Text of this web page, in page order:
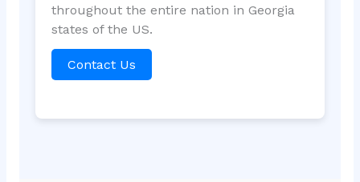
throughout the entire nation in Georgia
states of the US.
Contact Us